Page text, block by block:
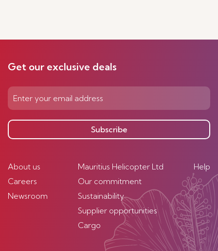
Get our exclusive deals
Subscribe
About us
Careers
Newsroom
Mauritius Helicopter Ltd
Our commitment
Sustainability
Supplier opportunities
Cargo
Help